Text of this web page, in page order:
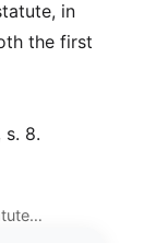
in
the first
s. 8.